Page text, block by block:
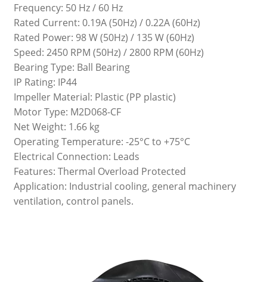
Frequency: 50 Hz / 60 Hz
Rated Current: 0.19A (50Hz) / 0.22A (60Hz)
Rated Power: 98 W (50Hz) / 135 W (60Hz)
Speed: 2450 RPM (50Hz) / 2800 RPM (60Hz)
Bearing Type: Ball Bearing
IP Rating: IP44
Impeller Material: Plastic (PP plastic)
Motor Type: M2D068-CF
Net Weight: 1.66 kg
Operating Temperature: -25°C to +75°C
Electrical Connection: Leads
Features: Thermal Overload Protected
Application: Industrial cooling, general machinery
ventilation, control panels.